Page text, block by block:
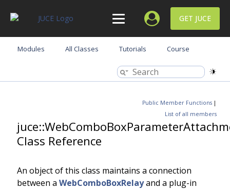
GET JUCE
Modules All Classes Tutorials Course
Public Member Functions |
List of all members
Class Reference
An object of this class maintains a connection
between a WebComboBoxRelayand a plug-in